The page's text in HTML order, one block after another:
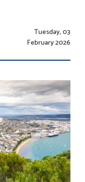
Tuesday, 03
February 2026